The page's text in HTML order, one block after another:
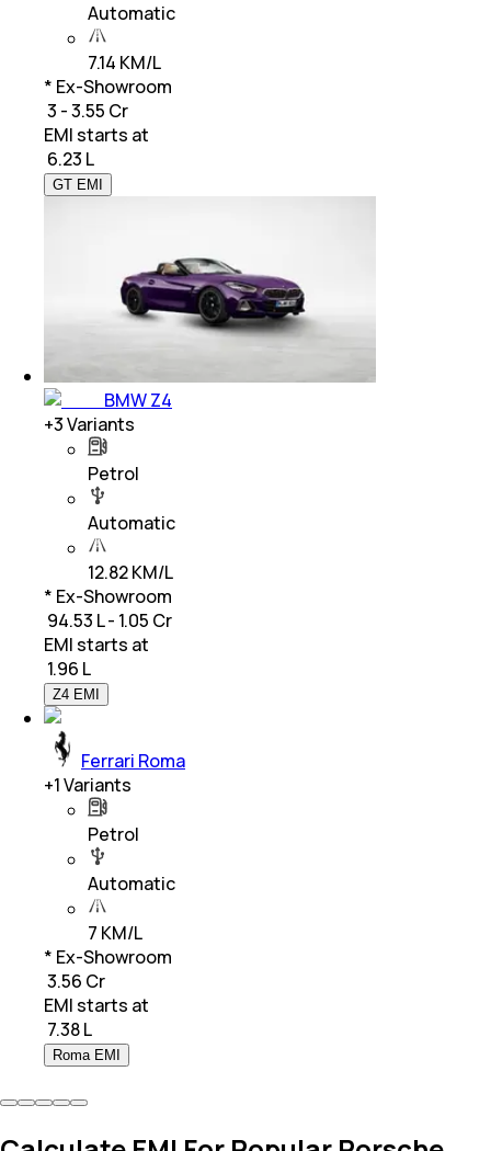
Automatic
7.14 KM/L
* Ex-Showroom
₹ 3 - 3.55 Cr
EMI starts at
6.23 L
GT EMI
BMW Z4
+3Variants
Petrol
Automatic
12.82 KM/L
* Ex-Showroom
₹ 94.53 L - 1.05 Cr
EMI starts at
1.96 L
Z4 EMI
Ferrari Roma
+1Variants
Petrol
Automatic
7 KM/L
* Ex-Showroom
₹ 3.56 Cr
EMI starts at
7.38 L
Roma EMI